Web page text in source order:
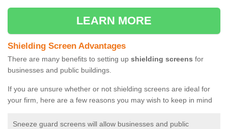
LEARN MORE
Shielding Screen Advantages
There are many benefits to setting up shielding screens for
businesses and public buildings.
If you are unsure whether or not shielding screens are ideal for
your firm, here are a few reasons you may wish to keep in mind
Sneeze guard screens will allow businesses and public